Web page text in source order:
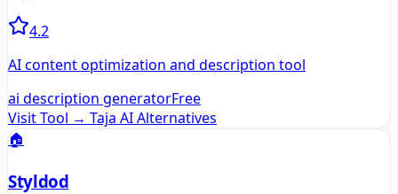
4.2
AI content optimization and description tool
ai description generatorFree
Visit Tool → Taja AIAlternatives
🏠
Styldod